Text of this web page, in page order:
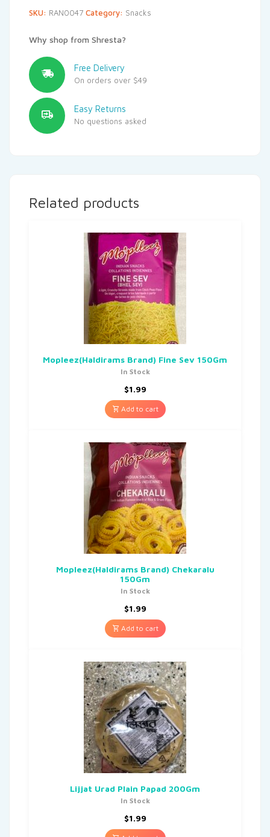
SKU: RAN0047 Category: Snacks
Why shop from Shresta?
Free Delivery
On orders over $49
Easy Returns
No questions asked
Related products
Mopleez(Haldirams Brand) Fine Sev 150Gm
In Stock
$1.99
Add to cart
Mopleez(Haldirams Brand) Chekaralu
150Gm
In Stock
$1.99
Add to cart
Lijjat Urad Plain Papad 200Gm
In Stock
$1.99